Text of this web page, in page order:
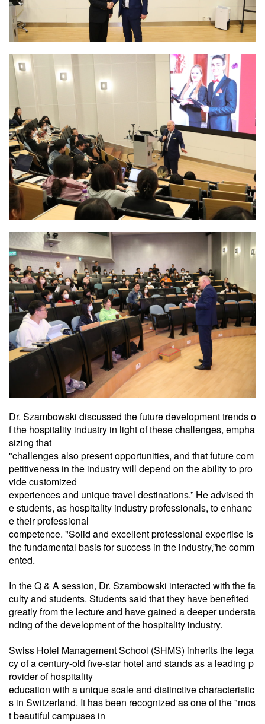
Dr. Szambowski discussed the future development trends o
f the hospitality industry in light of these challenges, empha
sizing that
"challenges also present opportunities, and that future com
petitiveness in the industry will depend on the ability to pro
vide customized
experiences and unique travel destinations.” He advised th
e students, as hospitality industry professionals, to enhanc
e their professional
competence. "Solid and excellent professional expertise is
the fundamental basis for success in the industry,”he comm
ented.
In the Q & A session, Dr. Szambowski interacted with the fa
culty and students. Students said that they have benefited
greatly from the lecture and have gained a deeper understa
nding of the development of the hospitality industry.
Swiss Hotel Management School (SHMS) inherits the lega
cy of a century-old five-star hotel and stands as a leading p
rovider of hospitality
education with a unique scale and distinctive characteristic
s in Switzerland. It has been recognized as one of the "mos
t beautiful campuses in